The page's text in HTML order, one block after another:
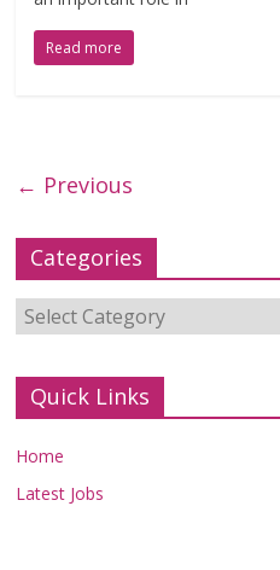
Read more
← Previous
Categories
Categories
Quick Links
Home
Latest Jobs